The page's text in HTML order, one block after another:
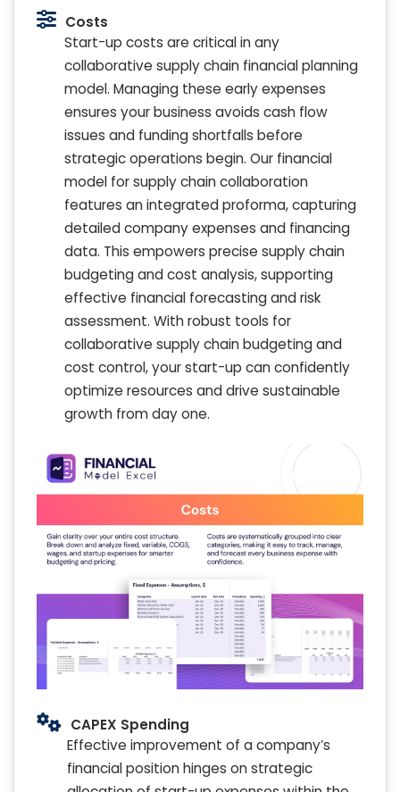
Costs
Start-up costs are critical in any
collaborative supply chain financial planning
model. Managing these early expenses
ensures your business avoids cash flow
issues and funding shortfalls before
strategic operations begin. Our financial
model for supply chain collaboration
features an integrated proforma, capturing
detailed company expenses and financing
data. This empowers precise supply chain
budgeting and cost analysis, supporting
effective financial forecasting and risk
assessment. With robust tools for
collaborative supply chain budgeting and
cost control, your start-up can confidently
optimize resources and drive sustainable
growth from day one.
CAPEX Spending
Effective improvement of a company’s
financial position hinges on strategic